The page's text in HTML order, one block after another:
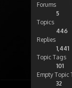
Forums
5
Topics
446
Replies
1,441
Topic Tags
101
Empty Topic
32